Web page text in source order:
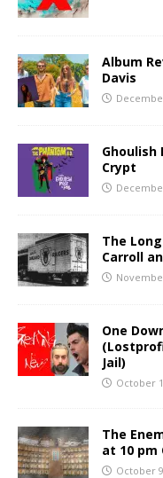
Album
Davis
Ghoulish
Crypt
The
Carroll
One
Jail)
October
The
at 10 pm
October